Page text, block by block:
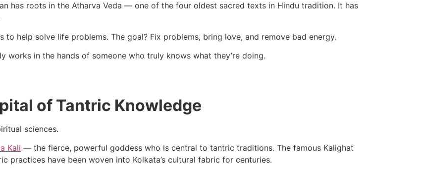
has roots in the Atharva Veda — one of the four oldest sacred texts in Hindu tradition. It has
to help solve life problems. The goal? Fix problems, bring love, and remove bad energy.
in the hands of someone who truly knows what they’re doing.
of Tantric Knowledge
sciences.
Kali — the fierce, powerful goddess who is central to tantric traditions. The famous Kalighat
practices have been woven into Kolkata’s cultural fabric for centuries.